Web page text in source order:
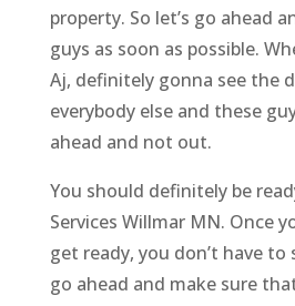
property. So let’s go ahead
guys as soon as possible.
Aj, definitely gonna see the
everybody else and these
ahead and not out.
You should definitely be
Services Willmar MN. Once
get ready, you don’t have to
go ahead and make sure